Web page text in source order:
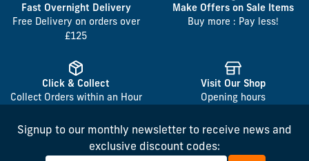
Fast Overnight Delivery
Free Delivery on orders over
£125
Make Offers on Sale Items
Buy more : Pay less!
Click & Collect
Collect Orders within an Hour
Visit Our Shop
Opening hours
Signup to our monthly newsletter to receive news and
exclusive discount codes: